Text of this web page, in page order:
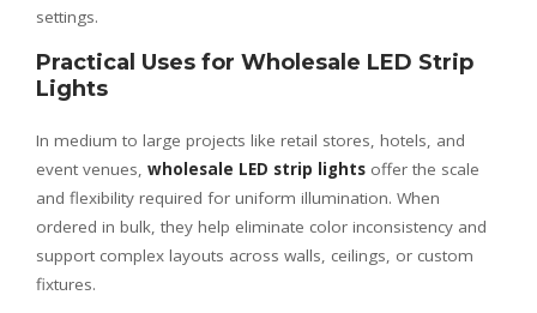
settings.
Practical Uses for Wholesale LED Strip
Lights
In medium to large projects like retail stores, hotels, and
event venues, wholesale LED strip lights offer the scale
and flexibility required for uniform illumination. When
ordered in bulk, they help eliminate color inconsistency and
support complex layouts across walls, ceilings, or custom
fixtures.